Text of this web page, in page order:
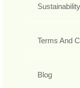
Sustainability
Terms And
Blog